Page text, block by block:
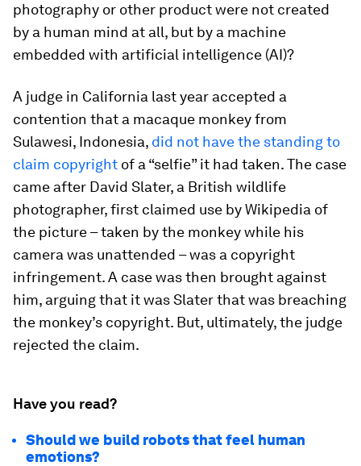
photography or other product were not created
by a human mind at all, but by a machine
embedded with artificial intelligence (AI)?
A judge in California last year accepted a
contention that a macaque monkey from
Sulawesi, Indonesia, did not have the standing to
claim copyright of a “selfie” it had taken. The case
came after David Slater, a British wildlife
photographer, first claimed use by Wikipedia of
the picture – taken by the monkey while his
camera was unattended – was a copyright
infringement. A case was then brought against
him, arguing that it was Slater that was breaching
the monkey’s copyright. But, ultimately, the judge
rejected the claim.
Have you read?
Should we build robots that feel human
emotions?